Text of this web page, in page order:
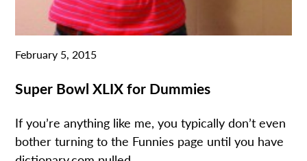
February 5, 2015
Super Bowl XLIX for Dummies
If you’re anything like me, you typically don’t even
bother turning to the Funnies page until you have